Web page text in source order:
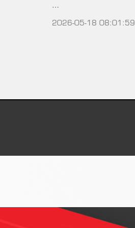
…
2026-05-18 08:01:59